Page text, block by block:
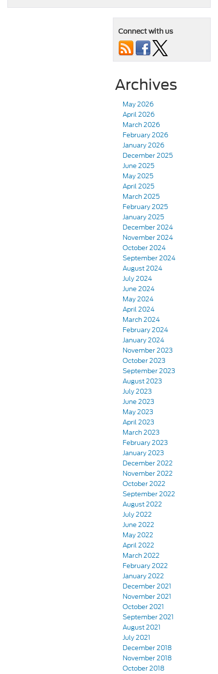
Connect with us
Archives
May 2026
April 2026
March 2026
February 2026
January 2026
December 2025
June 2025
May 2025
April 2025
March 2025
February 2025
January 2025
December 2024
November 2024
October 2024
September 2024
August 2024
July 2024
June 2024
May 2024
April 2024
March 2024
February 2024
January 2024
November 2023
October 2023
September 2023
August 2023
July 2023
June 2023
May 2023
April 2023
March 2023
February 2023
January 2023
December 2022
November 2022
October 2022
September 2022
August 2022
July 2022
June 2022
May 2022
April 2022
March 2022
February 2022
January 2022
December 2021
November 2021
October 2021
September 2021
August 2021
July 2021
December 2018
November 2018
October 2018